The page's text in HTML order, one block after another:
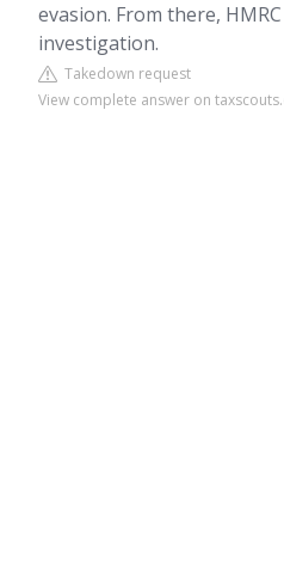
evasion. From there,
investigation.
Takedown request
View complete answer on